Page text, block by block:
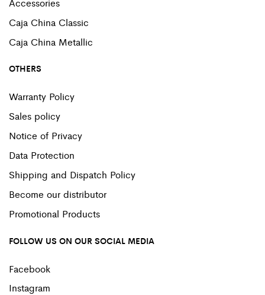
Caja China Classic
Caja China Metallic
OTHERS
Warranty Policy
Sales policy
Notice of Privacy
Data Protection
Shipping and Dispatch Policy
Become our distributor
Promotional Products
FOLLOW US ON OUR SOCIAL MEDIA
Facebook
Instagram